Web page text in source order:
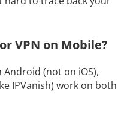
VPN on Mobile?
(not on iOS),
IPVanish) work on both